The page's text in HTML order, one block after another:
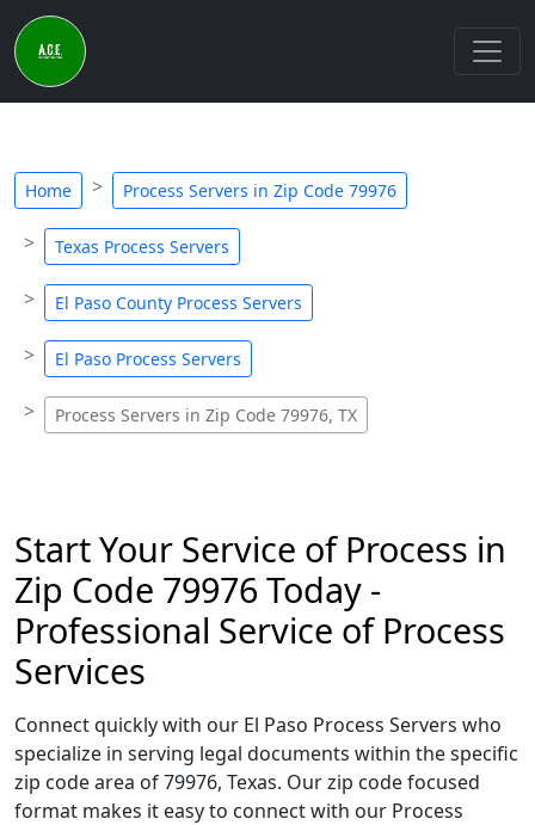
Home Process Servers in Zip Code 79976
Texas Process Servers
El Paso County Process Servers
El Paso Process Servers
Process Servers in Zip Code 79976, TX
Start Your Service of Process in
Zip Code 79976 Today -
Professional Service of Process
Services
Connect quickly with our El Paso Process Servers who
specialize in serving legal documents within the specific
zip code area of 79976, Texas. Our zip code focused
format makes it easy to connect with our Process